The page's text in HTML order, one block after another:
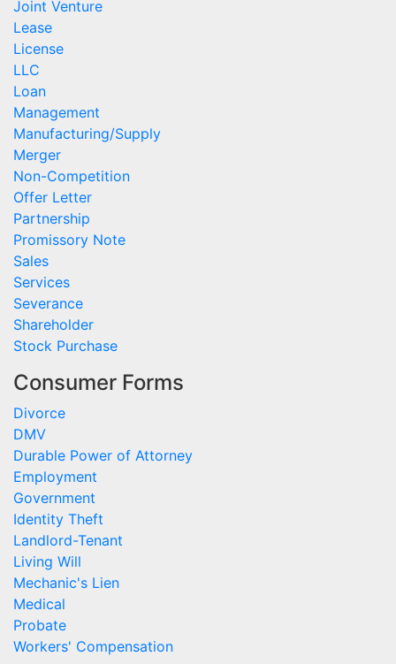
Joint Venture
Lease
License
LLC
Loan
Management
Manufacturing/Supply
Merger
Non-Competition
Offer Letter
Partnership
Promissory Note
Sales
Services
Severance
Shareholder
Stock Purchase
Consumer Forms
Divorce
DMV
Durable Power of Attorney
Employment
Government
Identity Theft
Landlord-Tenant
Living Will
Mechanic's Lien
Medical
Probate
Workers' Compensation